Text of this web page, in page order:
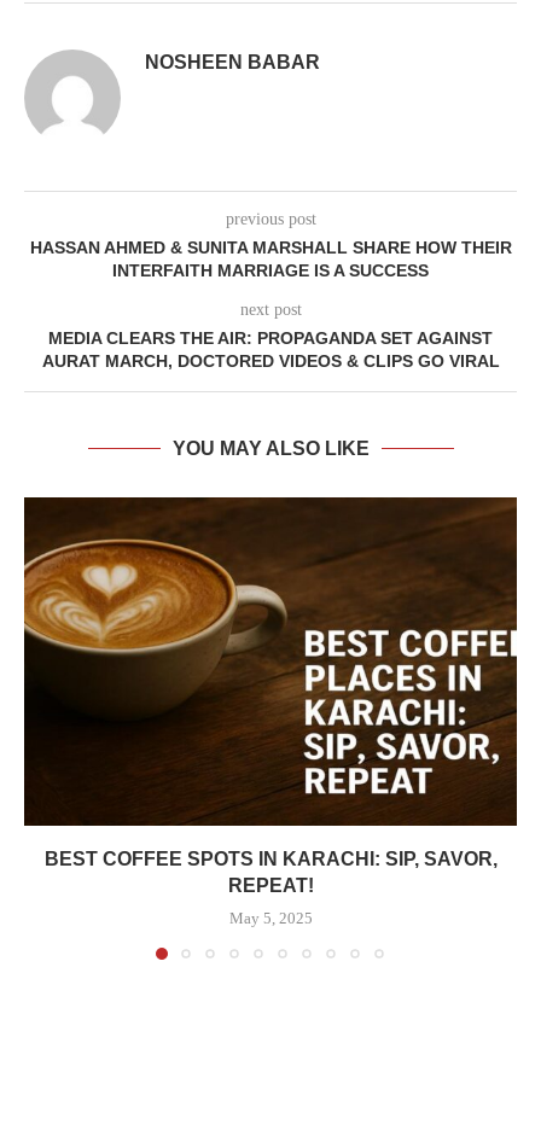
NOSHEEN BABAR
previous post
HASSAN AHMED & SUNITA MARSHALL SHARE HOW THEIR
INTERFAITH MARRIAGE IS A SUCCESS
next post
MEDIA CLEARS THE AIR: PROPAGANDA SET AGAINST
AURAT MARCH, DOCTORED VIDEOS & CLIPS GO VIRAL
YOU MAY ALSO LIKE
BEST COFFEE SPOTS IN KARACHI: SIP, SAVOR,
REPEAT!
May 5, 2025